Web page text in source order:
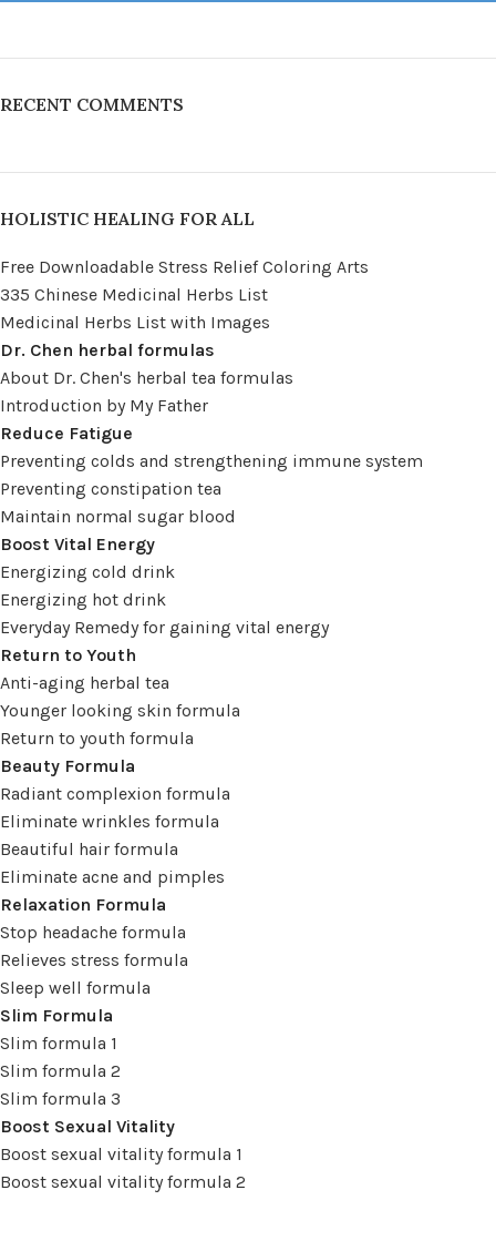
RECENT COMMENTS
HOLISTIC HEALING FOR ALL
Free Downloadable Stress Relief Coloring Arts
335 Chinese Medicinal Herbs List
Medicinal Herbs List with Images
Dr. Chen herbal formulas
About Dr. Chen's herbal tea formulas
Introduction by My Father
Reduce Fatigue
Preventing colds and strengthening immune system
Preventing constipation tea
Maintain normal sugar blood
Boost Vital Energy
Energizing cold drink
Energizing hot drink
Everyday Remedy for gaining vital energy
Return to Youth
Anti-aging herbal tea
Younger looking skin formula
Return to youth formula
Beauty Formula
Radiant complexion formula
Eliminate wrinkles formula
Beautiful hair formula
Eliminate acne and pimples
Relaxation Formula
Stop headache formula
Relieves stress formula
Sleep well formula
Slim Formula
Slim formula 1
Slim formula 2
Slim formula 3
Boost Sexual Vitality
Boost sexual vitality formula 1
Boost sexual vitality formula 2